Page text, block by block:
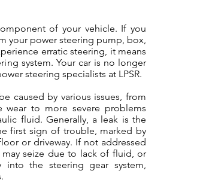
of your vehicle. If you
your power steering pump, box,
erratic steering, it means
system. Your car is no longer
steering specialists at LPSR.
caused by various issues, from
to more severe problems
fluid. Generally, a leak is the
first sign of trouble, marked by
or driveway. If not addressed
seize due to lack of fluid, or
into the steering gear system,